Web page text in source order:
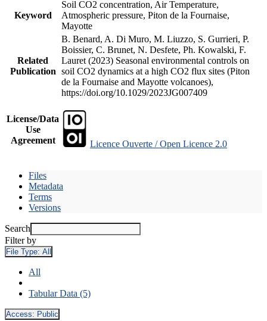
Keyword
Soil CO2 concentration, Air Temperature,
Atmospheric pressure, Piton de la Fournaise,
Mayotte
Related
Publication
B. Benard, A. Di Muro, M. Liuzzo, S. Gurrieri, P.
Boissier, C. Brunet, N. Desfete, Ph. Kowalski, F.
Lauret (2023) Seasonal environmental controls on
soil CO2 dynamics at a high CO2 flux sites (Piton
de la Fournaise and Mayotte volcanoes),
https://doi.org/10.1029/2023JG007409
License/Data
Use
Agreement
Licence Ouverte / Open Licence 2.0
Files
Metadata
Terms
Versions
Search
Filter by
File Type: All
All
Tabular Data (5)
Access: Public